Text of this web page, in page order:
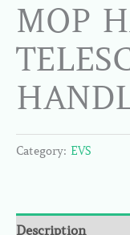
MOP
Category: EVS
Description